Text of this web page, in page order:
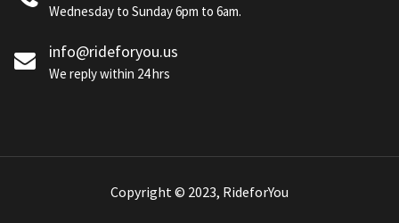
Wednesday to Sunday 6pm to 6am.
info@rideforyou.us
We reply within 24 hrs
Copyright © 2023, RideforYou